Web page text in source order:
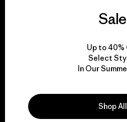
We support
Sale
Up to 40%
Select
In Our
Shop All